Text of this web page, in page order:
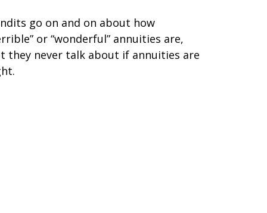
go on and on about how
or “wonderful” annuities are,
they never talk about if annuities are